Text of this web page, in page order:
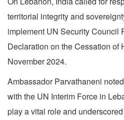
territorial integrity and
implement UN Security Council
Declaration on the Cessation of
November 2024.
Ambassador Parvathaneni
with the UN Interim Force in
play a vital role and